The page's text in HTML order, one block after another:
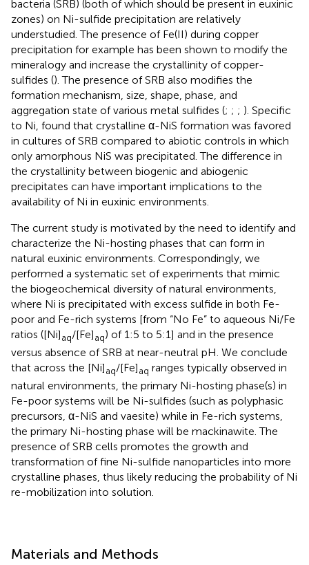
bacteria (SRB) (both of which should be present in euxinic
zones) on Ni-sulfide precipitation are relatively
understudied. The presence of Fe(II) during copper
precipitation for example has been shown to modify the
mineralogy and increase the crystallinity of copper-
sulfides (). The presence of SRB also modifies the
formation mechanism, size, shape, phase, and
aggregation state of various metal sulfides (; ; ; ). Specific
to Ni, found that crystalline α-NiS formation was favored
in cultures of SRB compared to abiotic controls in which
only amorphous NiS was precipitated. The difference in
the crystallinity between biogenic and abiogenic
precipitates can have important implications to the
availability of Ni in euxinic environments.
The current study is motivated by the need to identify and
characterize the Ni-hosting phases that can form in
natural euxinic environments. Correspondingly, we
performed a systematic set of experiments that mimic
the biogeochemical diversity of natural environments,
where Ni is precipitated with excess sulfide in both Fe-
poor and Fe-rich systems [from “No Fe” to aqueous Ni/Fe
ratios ([Ni]aq/[Fe]aq) of 1:5 to 5:1] and in the presence
versus absence of SRB at near-neutral pH. We conclude
that across the [Ni]aq/[Fe]aq ranges typically observed in
natural environments, the primary Ni-hosting phase(s) in
Fe-poor systems will be Ni-sulfides (such as polyphasic
precursors, α-NiS and vaesite) while in Fe-rich systems,
the primary Ni-hosting phase will be mackinawite. The
presence of SRB cells promotes the growth and
transformation of fine Ni-sulfide nanoparticles into more
crystalline phases, thus likely reducing the probability of Ni
re-mobilization into solution.
Materials and Methods